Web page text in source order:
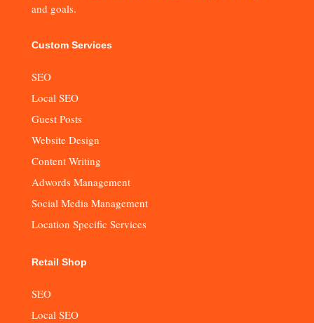
and goals.
Custom Services
SEO
Local SEO
Guest Posts
Website Design
Content Writing
Adwords Management
Social Media Management
Location Specific Services
Retail Shop
SEO
Local SEO